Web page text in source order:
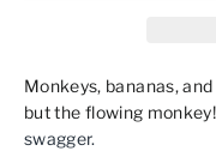
Monkeys, bananas,
but the flowing monkey!
swagger.